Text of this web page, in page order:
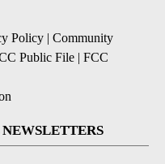
Policy | Community
Public File | FCC